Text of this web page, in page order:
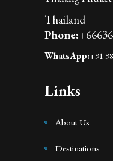
Thailand
Phone:
WhatsApp:+91
Links
About Us
Destinations